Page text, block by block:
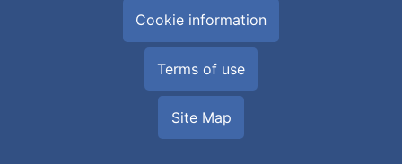
Cookie information
Terms of use
Site Map